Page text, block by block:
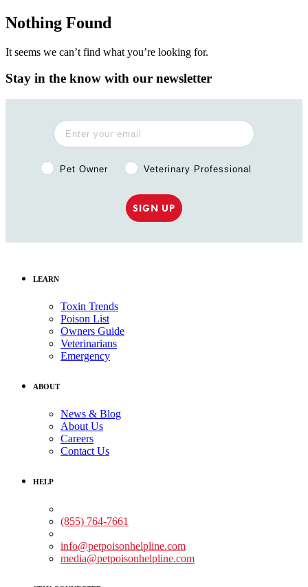
Nothing Found
It seems we can’t find what you’re looking for.
Stay in the know with our newsletter
Pet Owner or Veterinary Professional?
Pet Owner Veterinary Professional
SIGN UP
LEARN
Toxin Trends
Poison List
Owners Guide
Veterinarians
Emergency
ABOUT
News & Blog
About Us
Careers
Contact Us
HELP
(855) 764-7661
info@petpoisonhelpline.com
media@petpoisonhelpline.com